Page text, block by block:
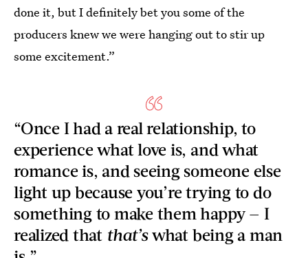
done it, but I definitely bet you some of the
producers knew we were hanging out to stir up
some excitement.”
“Once I had a real relationship, to
experience what love is, and what
romance is, and seeing someone else
light up because you’re trying to do
something to make them happy — I
realized that that’swhat being a man